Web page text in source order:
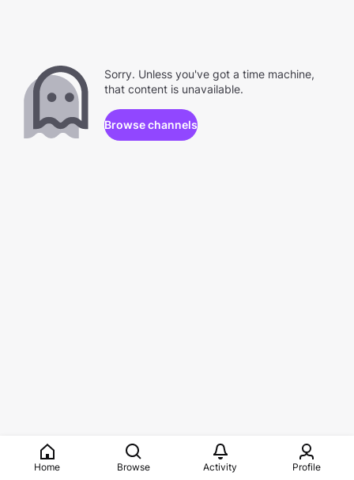
Home Browse Activity Profile
Sorry. Unless you've got a time machine,
that content is unavailable.
Browse channels